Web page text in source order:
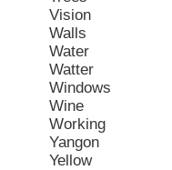
Vision
Walls
Water
Watter
Windows
Wine
Working
Yangon
Yellow